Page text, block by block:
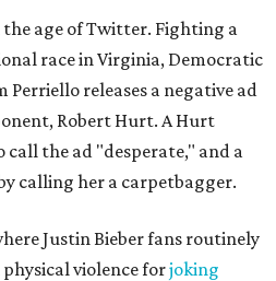
the age of Twitter. Fighting a
race in Virginia, Democratic
Perriello releases a negative ad
Robert Hurt. A Hurt
the ad "desperate," and a
calling her a carpetbagger.
Justin Bieber fans routinely
violence forjoking